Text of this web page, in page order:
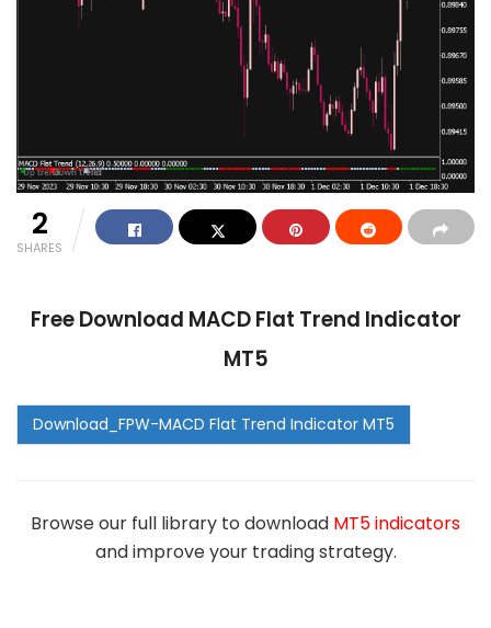
2
SHARES
Free Download MACD Flat Trend Indicator
MT5
Browse our full library to download MT5 indicators
and improve your trading strategy.